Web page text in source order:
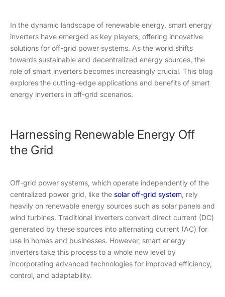
In the dynamic landscape of renewable energy, smart energy
inverters have emerged as key players, offering innovative
solutions for off-grid power systems. As the world shifts
towards sustainable and decentralized energy sources, the
role of smart inverters becomes increasingly crucial. This blog
explores the cutting-edge applications and benefits of smart
energy inverters in off-grid scenarios.
Harnessing Renewable Energy Off
the Grid
Off-grid power systems, which operate independently of the
centralized power grid, like the solar off-grid system , rely
heavily on renewable energy sources such as solar panels and
wind turbines. Traditional inverters convert direct current (DC)
generated by these sources into alternating current (AC) for
use in homes and businesses. However, smart energy
inverters take this process to a whole new level by
incorporating advanced technologies for improved efficiency,
control, and adaptability.